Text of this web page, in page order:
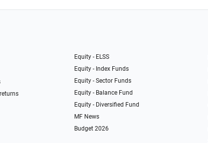
Equity - ELSS
Equity - Index Funds
Equity - Sector Funds
Equity - Balance Fund
Equity - Diversified Fund
MF News
Budget 2026